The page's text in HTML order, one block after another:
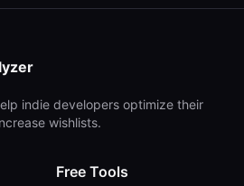
indie developers optimize their
wishlists.
Free Tools